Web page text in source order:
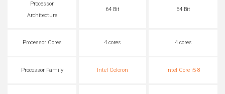
Processor
Architecture
64 Bit 64 Bit
Processor Cores 4 cores 4 cores
Processor Family Intel Celeron Intel Core i5-8